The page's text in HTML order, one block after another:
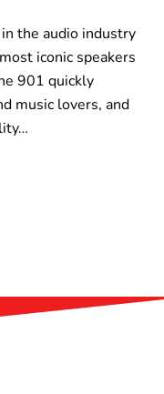
the audio industry
iconic speakers
901 quickly
music lovers, and